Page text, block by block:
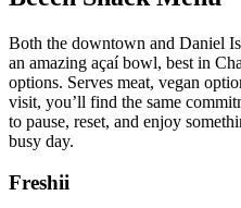
Both the downtown and Daniel
an amazing açaí bowl, best in
options. Serves meat, vegan
visit, you’ll find the same
to pause, reset, and enjoy
busy day.
Freshii